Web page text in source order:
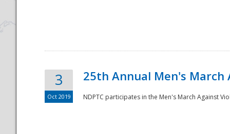
3
Oct 2019
25th Annual Men's March
NDPTC participates in the Men's March Against